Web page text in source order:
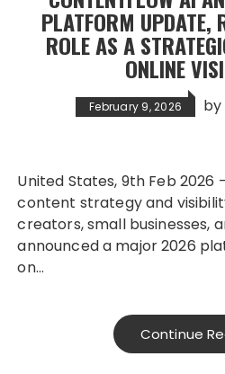
PLATFORM UPDATE,
ROLE AS A
ONLINE
February 9, 2026 by
United States, 9th Feb 2026 – ContentFlow AI, a
content strategy and
creators, small businesses,
announced a major 2026
on…
Continue